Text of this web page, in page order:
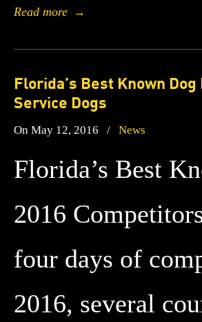
Read more →
Florida’s Best Known
Service Dogs
On May 12, 2016 / News
Florida’s Best
2016
four days of
2016, several